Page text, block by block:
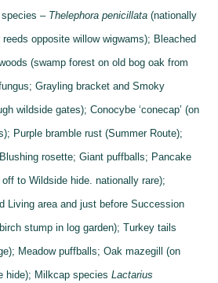
species – Thelephora penicillata (nationally
reeds opposite willow wigwams); Bleached
(swamp forest on old bog oak from
Grayling bracket and Smoky
wildside gates); Conocybe ‘conecap’ (on
Purple bramble rust (Summer Route);
Blushing rosette; Giant puffballs; Pancake
to Wildside hide. nationally rare);
Living area and just before Succession
stump in log garden); Turkey tails
Meadow puffballs; Oak mazegill (on
hide); Milkcap species Lactarius